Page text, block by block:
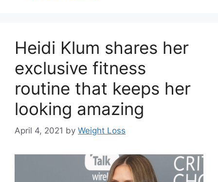
Heidi Klum shares her
exclusive fitness
routine that keeps her
looking amazing
April 4, 2021 by Weight Loss